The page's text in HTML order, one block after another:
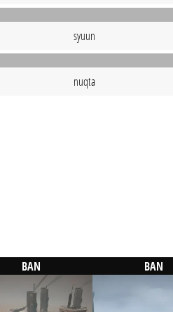
syuun
nuqta
BAN BAN